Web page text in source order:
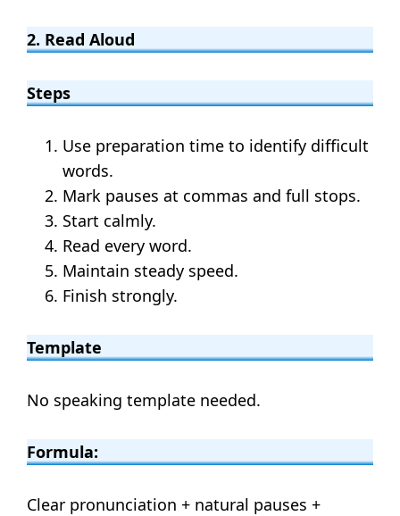
2. Read Aloud
Steps
Use preparation time to identify difficult
words.
Mark pauses at commas and full stops.
Start calmly.
Read every word.
Maintain steady speed.
Finish strongly.
Template
No speaking template needed.
Formula:
Clear pronunciation + natural pauses +